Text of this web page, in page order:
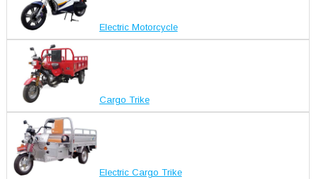
Electric Motorcycle
Cargo Trike
Electric Cargo Trike